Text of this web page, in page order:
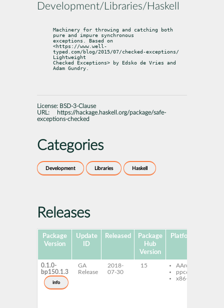
Development/Libraries/Haskell
Machinery for throwing and catching both
pure and impure synchronous
exceptions. Based on
<https://www.well-
typed.com/blog/2015/07/checked-exceptions/
Lightweight
Checked Exceptions> by Edsko de Vries and
Adam Gundry.
License: BSD-3-Clause
URL:
https://hackage.haskell.org/package/safe-
exceptions-checked
Categories
Development Libraries Haskell
Releases
Package
Version
Update
ID
Released
Package
Hub
Version
Platforms
0.1.0-
bp150.1.3
info
GA
Release
2018-
07-30
15
AArch64
ppc64le
x86-64